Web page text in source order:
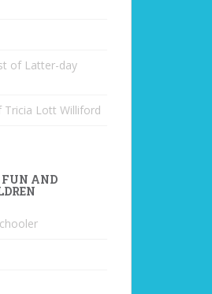
of Latter-day
Tricia Lott Williford
FUN AND